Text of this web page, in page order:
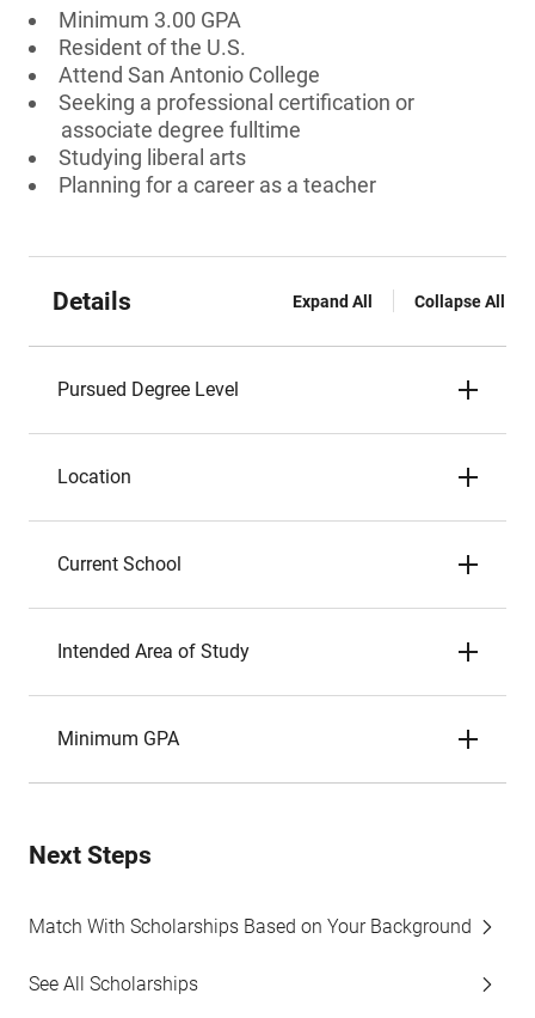
Minimum 3.00 GPA
Resident of the U.S.
Attend San Antonio College
Seeking a professional certification or
associate degree fulltime
Studying liberal arts
Planning for a career as a teacher
Details Expand All Collapse All
Pursued Degree Level
Location
Current School
Intended Area of Study
Minimum GPA
Next Steps
Match With Scholarships Based on Your Background
See All Scholarships